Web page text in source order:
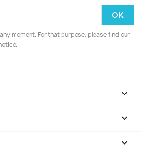
moment. For that purpose, please find our


